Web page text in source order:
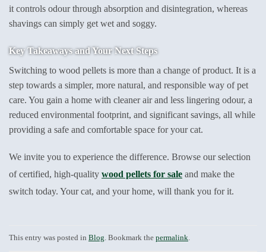
it controls odour through absorption and disintegration, whereas
shavings can simply get wet and soggy.
Key Takeaways and Your Next Steps
Switching to wood pellets is more than a change of product. It is a
step towards a simpler, more natural, and responsible way of pet
care. You gain a home with cleaner air and less lingering odour, a
reduced environmental footprint, and significant savings, all while
providing a safe and comfortable space for your cat.
We invite you to experience the difference. Browse our selection
of certified, high-quality wood pellets for sale and make the
switch today. Your cat, and your home, will thank you for it.
This entry was posted in Blog. Bookmark the permalink.